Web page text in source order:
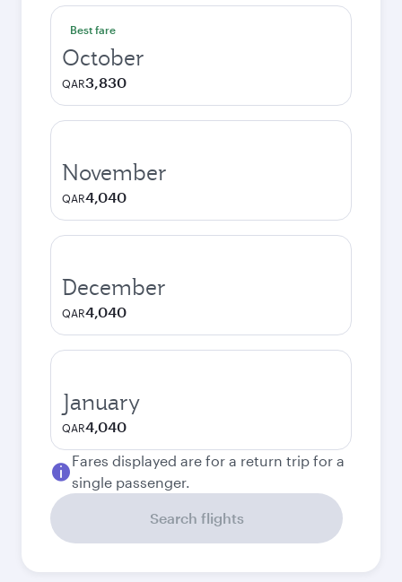
Best fare
October
QAR3,830
November
QAR4,040
December
QAR4,040
January
QAR4,040
Fares displayed are for a return trip for a
single passenger.
Search flights